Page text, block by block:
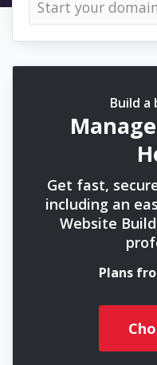
Build
Get fast,
including an
Website
Plans